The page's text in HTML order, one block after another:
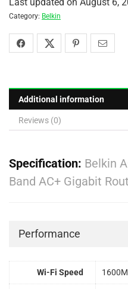
Category: Belkin
Additional information
Reviews (0)
Specification: Belkin
Band AC+ Gigabit
Performance
Wi-Fi Speed